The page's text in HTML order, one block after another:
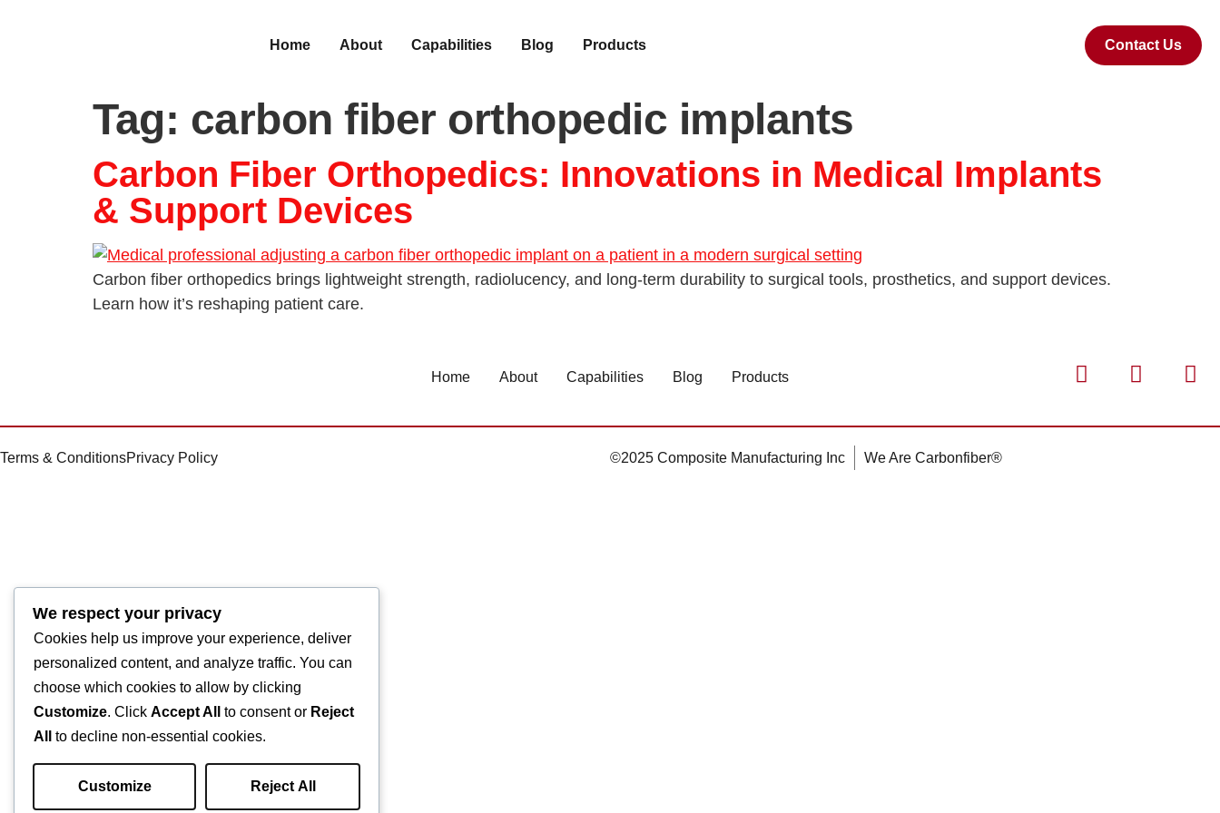
Home About Capabilities Blog Products Contact Us
Tag: carbon fiber orthopedic implants
Carbon Fiber Orthopedics: Innovations in Medical Implants
& Support Devices
Carbon fiber orthopedics brings lightweight strength, radiolucency, and long-term durability to surgical tools, prosthetics, and support devices.
Learn how it’s reshaping patient care.
Home About Capabilities Blog Products
Terms & ConditionsPrivacy Policy ©2025 Composite Manufacturing Inc We Are Carbonfiber®
We respect your privacy
Cookies help us improve your experience, deliver
personalized content, and analyze traffic. You can
choose which cookies to allow by clicking
Customize. Click Accept All to consent or Reject
All
to decline non-essential cookies.
Customize Reject All